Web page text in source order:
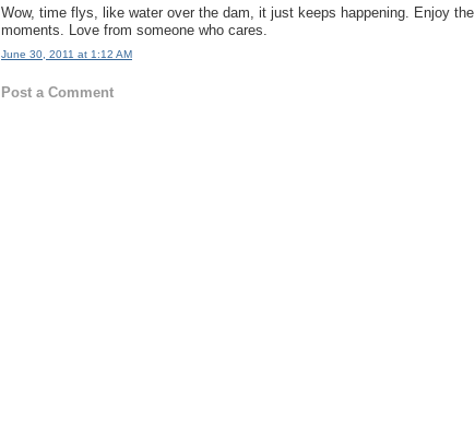
Wow, time flys, like water over the dam, it just keeps happening. Enjoy the
moments. Love from someone who cares.
June 30, 2011 at 1:12 AM
Post a Comment